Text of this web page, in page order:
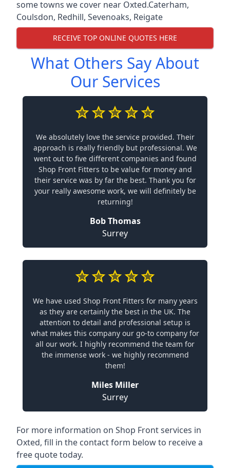
some towns we cover near Oxted.Caterham,
Coulsdon, Redhill, Sevenoaks, Reigate
RECEIVE TOP ONLINE QUOTES HERE
What Others Say About
Our Services
We absolutely love the service provided. Their
approach is really friendly but professional. We
went out to five different companies and found
Shop Front Fitters to be value for money and
their service was by far the best. Thank you for
your really awesome work, we will definitely be
returning!
Bob Thomas
Surrey
We have used Shop Front Fitters for many years
as they are certainly the best in the UK. The
attention to detail and professional setup is
what makes this company our go-to company for
all our work. I highly recommend the team for
the immense work - we highly recommend
them!
Miles Miller
Surrey
For more information on Shop Front services in
Oxted, fill in the contact form below to receive a
free quote today.